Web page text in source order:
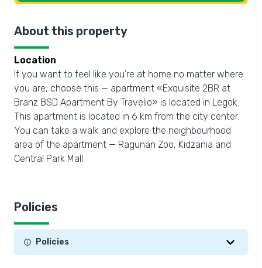
About this property
Location
If you want to feel like you’re at home no matter where
you are, choose this — apartment «Exquisite 2BR at
Branz BSD Apartment By Travelio» is located in Legok.
This apartment is located in 6 km from the city center.
You can take a walk and explore the neighbourhood
area of the apartment — Ragunan Zoo, Kidzania and
Central Park Mall.
Policies
Policies